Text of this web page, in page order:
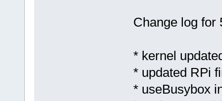
Change log for
* kernel
* updated RPi
* useBusybox